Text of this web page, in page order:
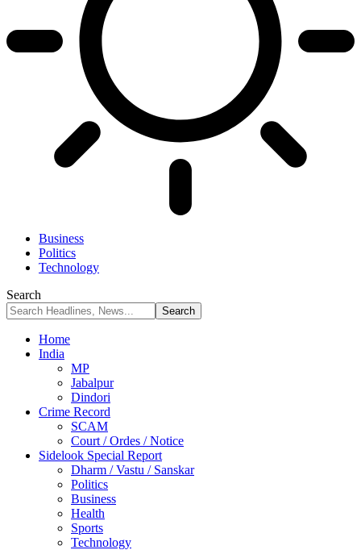
Business
Politics
Technology
Search
Home
India
MP
Jabalpur
Dindori
Crime Record
SCAM
Court / Ordes / Notice
Sidelook Special Report
Dharm / Vastu / Sanskar
Politics
Business
Health
Sports
Technology